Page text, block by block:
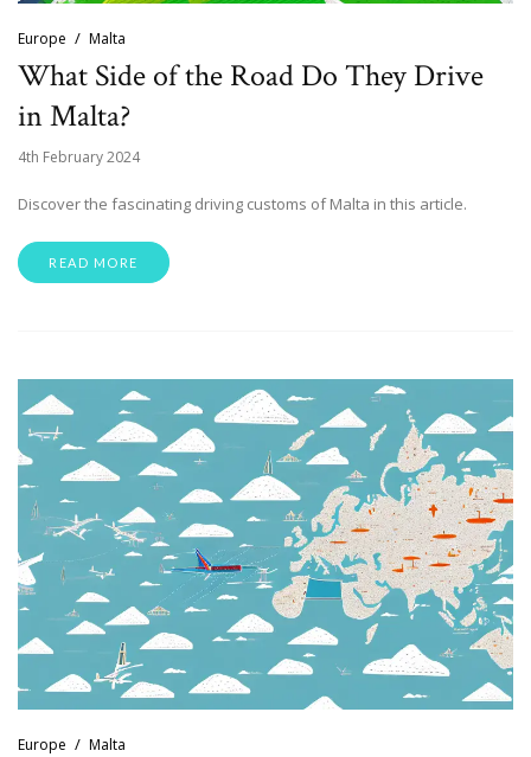
Europe Malta
What Side of the Road Do They Drive
in Malta?
4th February 2024
Discover the fascinating driving customs of Malta in this article.
READ MORE
Europe Malta